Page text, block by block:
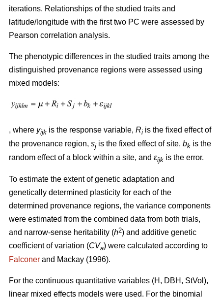
iterations. Relationships of the studied traits and
latitude/longitude with the first two PC were assessed by
Pearson correlation analysis.
The phenotypic differences in the studied traits among the
distinguished provenance regions were assessed using
mixed models:
, where yijk is the response variable, Ri is the fixed effect of
the provenance region, sj is the fixed effect of site, bk is the
random effect of a block within a site, and εijk is the error.
To estimate the extent of genetic adaptation and
genetically determined plasticity for each of the
determined provenance regions, the variance components
were estimated from the combined data from both trials,
and narrow-sense heritability (h2) and additive genetic
coefficient of variation (CVa) were calculated according to
Falconer and Mackay (1996).
For the continuous quantitative variables (H, DBH, StVol),
linear mixed effects models were used. For the binomial